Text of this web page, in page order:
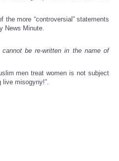
the more “controversial” statements
News Minute.
be re-written in the name of
men treat women is not subject
live misogyny!”.